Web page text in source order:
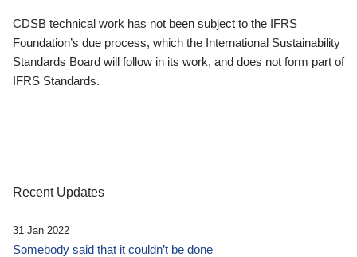
CDSB technical work has not been subject to the IFRS
Foundation’s due process, which the International Sustainability
Standards Board will follow in its work, and does not form part of
IFRS Standards.
Recent Updates
31 Jan 2022
Somebody said that it couldn’t be done